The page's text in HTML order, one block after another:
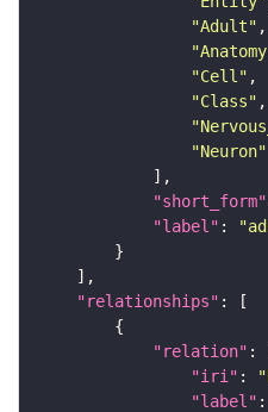
"Adult"
"Cell"
"Class"
"Neuron"
"short_form"
"label" :
"relationships"
"relation"
"iri" :
"label" :